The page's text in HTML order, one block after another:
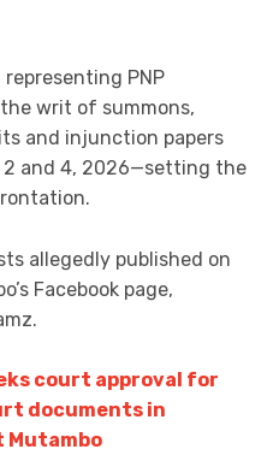
PNP
writ of summons,
and injunction papers
2 and 4, 2026—setting the
allegedly published on
Facebook page,
court approval for
documents in
Mutambo